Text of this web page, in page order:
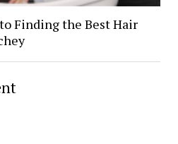
Finding the Best Hair